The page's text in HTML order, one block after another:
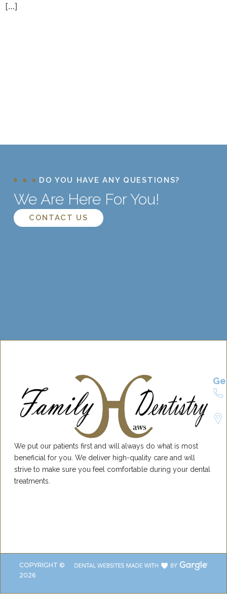
[…]
DO YOU HAVE ANY QUESTIONS?
We Are Here For You!
CONTACT US
We put our patients first and will always do what is most
beneficial for you. We deliver high-quality care and will
strive to make sure you feel comfortable during your dental
treatments.
COPYRIGHT ©
2026